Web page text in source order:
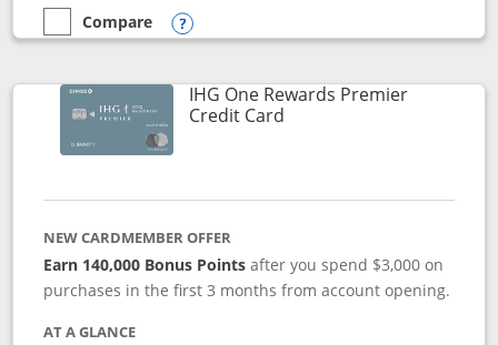
empty checkbox
Compare
Compare the Marriott Bonvoy Bold
Opens compare popup dialog
IHG One Rewards Premier
Credit CardLinks to product page
NEW CARDMEMBER OFFER
Earn 140,000 Bonus Pointsafter you spend $3,000 on
purchases in the first 3 months from account opening.
AT A GLANCE